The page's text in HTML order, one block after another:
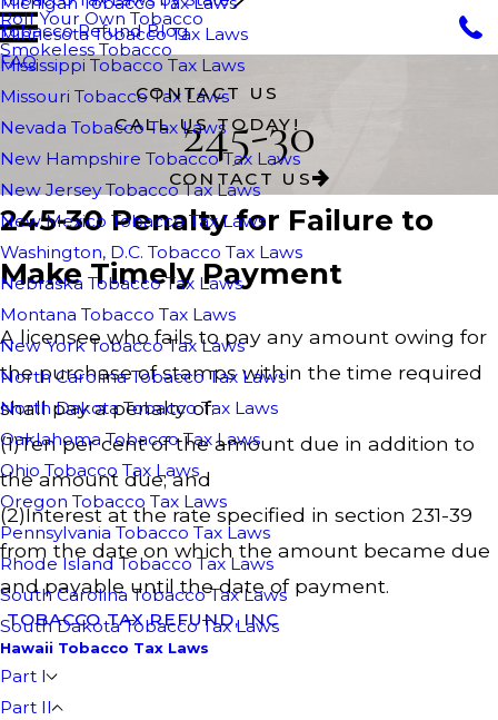
Roll Your Own Tobacco
Smokeless Tobacco
Minnesota Tobacco Tax Laws
Mississippi Tobacco Tax Laws
Missouri Tobacco Tax Laws
Nevada Tobacco Tax Laws
New Hampshire Tobacco Tax Laws
New Jersey Tobacco Tax Laws
New Mexico Tobacco Tax Laws
Washington, D.C. Tobacco Tax Laws
Nebraska Tobacco Tax Laws
Montana Tobacco Tax Laws
New York Tobacco Tax Laws
North Carolina Tobacco Tax Laws
North Dakota Tobacco Tax Laws
Oaklahoma Tobacco Tax Laws
Ohio Tobacco Tax Laws
Oregon Tobacco Tax Laws
Pennsylvania Tobacco Tax Laws
Rhode Island Tobacco Tax Laws
South Carolina Tobacco Tax Laws
South Dakota Tobacco Tax Laws
Tobacco Refund Blog
FAQ
CONTACT US
CALL US TODAY!
245-30
CONTACT US
245-30 Penalty for Failure to
Make Timely Payment
A licensee who fails to pay any amount owing for
the purchase of stamps within the time required
shall pay a penalty of:
(1)Ten per cent of the amount due in addition to
the amount due; and
(2)Interest at the rate specified in section 231-39
from the date on which the amount became due
and payable until the date of payment.
TOBACCO TAX REFUND, INC
Hawaii Tobacco Tax Laws
Part I
Part II